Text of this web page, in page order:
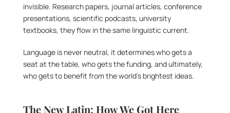
invisible. Research papers, journal articles, conference
presentations, scientific podcasts, university
textbooks, they flow in the same linguistic current.
Language is never neutral, it determines who gets a
seat at the table, who gets the funding, and ultimately,
who gets to benefit from the world’s brightest ideas.
The New Latin: How We Got Here